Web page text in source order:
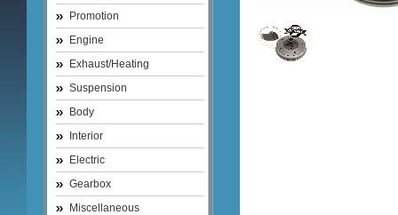
Promotion
Engine
Exhaust/Heating
Suspension
Body
Interior
Electric
Gearbox
Miscellaneous